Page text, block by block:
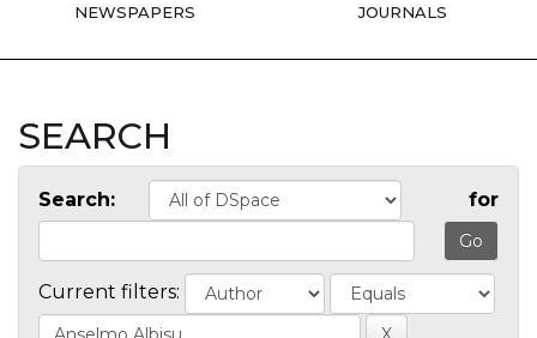
NEWSPAPERS JOURNALS
SEARCH
Search: for
Current filters: